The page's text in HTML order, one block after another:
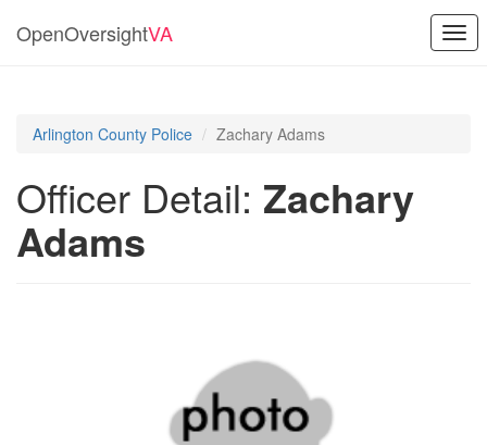
OpenOversightVA
Arlington County Police Zachary Adams
Officer Detail: Zachary
Adams